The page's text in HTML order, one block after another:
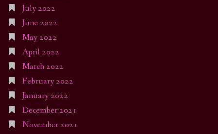
July 2022
June 2022
May 2022
April 2022
March 2022
February 2022
January 2022
December 2021
November 2021